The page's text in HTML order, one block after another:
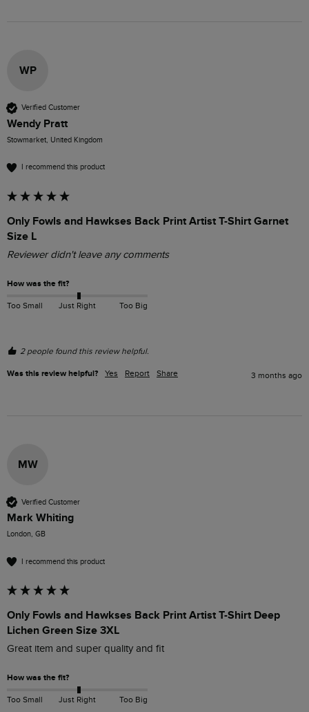
WP
Verified Customer
Wendy Pratt
Stowmarket, United Kingdom
I recommend this product
Only Fowls and Hawkses Back Print Artist T-Shirt Garnet
Size L
Reviewer didn't leave any comments
How was the fit?
Too Small Just Right Too Big
2 people found this review helpful.
Was this review helpful? Yes Report Share 3 months ago
MW
Verified Customer
Mark Whiting
London, GB
I recommend this product
Only Fowls and Hawkses Back Print Artist T-Shirt Deep
Lichen Green Size 3XL
Great item and super quality and fit
How was the fit?
Too Small Just Right Too Big